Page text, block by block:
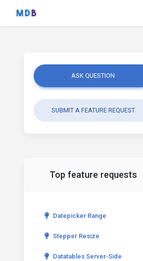
ASK QUESTION
SUBMIT A FEATURE REQUEST
Top feature requests
Datepicker Range
Stepper Resize
Datatables Server-Side